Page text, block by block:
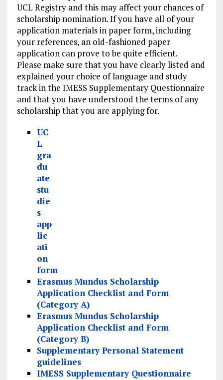
UCL Registry and this may affect your chances of
scholarship nomination. If you have all of your
application materials in paper form, including
your references, an old-fashioned paper
application can prove to be quite efficient.
Please make sure that you have clearly listed and
explained your choice of language and study
track in the IMESS Supplementary Questionnaire
and that you have understood the terms of any
scholarship that you are applying for.
UC
L
gra
du
ate
stu
die
s
app
lic
ati
on
form
Erasmus Mundus Scholarship
Application Checklist and Form
(Category A)
Erasmus Mundus Scholarship
Application Checklist and Form
(Category B)
Supplementary Personal Statement
guidelines
IMESS Supplementary Questionnaire